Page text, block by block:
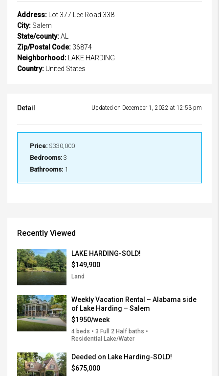
Address: Lot 377 Lee Road 338
City: Salem
State/county:AL
Zip/Postal Code: 36874
Neighborhood: LAKE HARDING
Country: United States
Detail Updated on December 1, 2022 at 12:53 pm
Price: $330,000
Bedrooms: 3
Bathrooms: 1
Recently Viewed
LAKE HARDING-SOLD!
$149,900
Land
Weekly Vacation Rental – Alabama side
of Lake Harding – Salem
$1950/week
4 beds • 3 Full 2 Half baths •
Residential Lake/Water
Deeded on Lake Harding-SOLD!
$675,000